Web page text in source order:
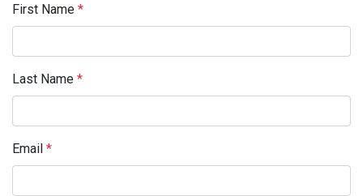
First Name *
Last Name *
Email *